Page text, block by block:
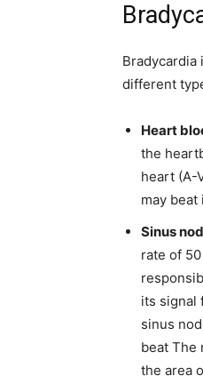
Bradycardia
different
Heart
the
heart (A-
may
Sinus
rate of
its signal
sinus
beat The
the area